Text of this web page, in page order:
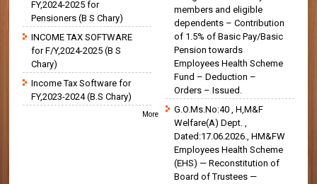
FY,2024-2025 for
Pensioners (B S Chary)
INCOME TAX SOFTWARE
for F/Y,2024-2025 (B S
Chary)
Income Tax Software for
FY,2023-2024 (B.S Chary)
More
members and eligible
dependents – Contribution
of 1.5% of Basic Pay/Basic
Pension towards
Employees Health Scheme
Fund – Deduction –
Orders – Issued.
G.O.Ms.No:40 , H,M&F
Welfare(A) Dept. ,
Dated:17.06.2026., HM&FW
Employees Health Scheme
(EHS) — Reconstitution of
Board of Trustees —